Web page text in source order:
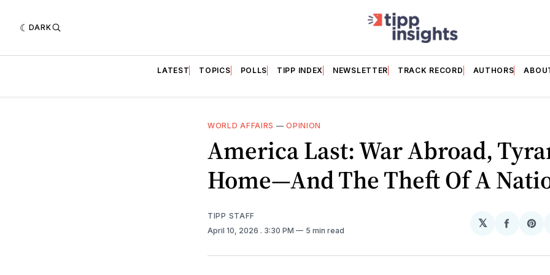
DARK
LATEST TOPICS POLLS TIPP INDEX NEWSLETTER TRACK RECORD AUTHORS
WORLD AFFAIRS —OPINION
America Last: War Abroad,
Home—And The Theft Of A
TIPP STAFF
April 10, 2026 . 3:30 PM 5 min read
𝕏
Share